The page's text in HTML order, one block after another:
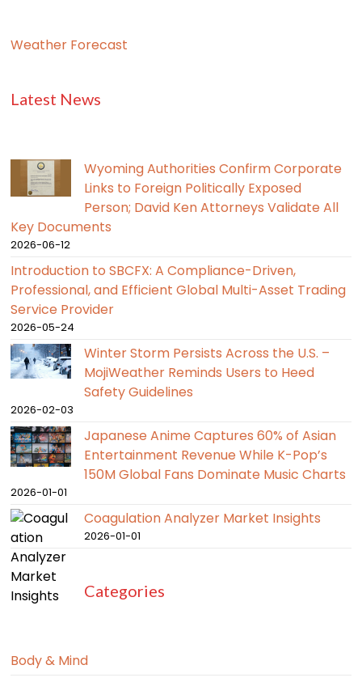
Weather Forecast
Latest News
Wyoming Authorities Confirm Corporate
Links to Foreign Politically Exposed
Person; David Ken Attorneys Validate All
Key Documents
2026-06-12
Introduction to SBCFX: A Compliance-Driven,
Professional, and Efficient Global Multi-Asset Trading
Service Provider
2026-05-24
Winter Storm Persists Across the U.S. –
MojiWeather Reminds Users to Heed
Safety Guidelines
2026-02-03
Japanese Anime Captures 60% of Asian
Entertainment Revenue While K-Pop’s
150M Global Fans Dominate Music Charts
2026-01-01
Coagulation Analyzer Market Insights
2026-01-01
Categories
Body & Mind